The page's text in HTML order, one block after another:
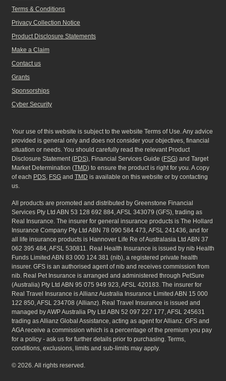
Terms & Conditions
Privacy Collection Notice
Product Disclosure Statements
Make a Claim
Contact us
Grants
Sponsorships
Cyber Security
Your use of this website is subject to the website Terms of Use. Any advice
provided is general only and does not consider your objectives, financial
situation or needs. You should carefully read the relevant Product
Disclosure Statement (PDS), Financial Services Guide (FSG) and Target
Market Determination (TMD) to ensure the product is right for you. A copy
of each PDS, FSG and TMD is available on this website or by contacting
us.
All products are promoted and distributed by Greenstone Financial
Services Pty Ltd ABN 53 128 692 884, AFSL 343079 (GFS), trading as
Real Insurance. The insurer for general insurance products is The Hollard
Insurance Company Pty Ltd ABN 78 090 584 473, AFSL 241436, and for
all life insurance products is Hannover Life Re of Australasia Ltd ABN 37
062 395 484, AFSL 530811. Real Health Insurance is issued by nib Health
Funds Limited ABN 83 000 124 381 (nib), a registered private health
insurer. GFS is an authorised agent of nib and receives commission from
nib. Real Pet Insurance is arranged and administered through PetSure
(Australia) Pty Ltd ABN 95 075 949 923, AFSL 420183. The insurer for
Real Travel Insurance is Allianz Australia Insurance Limited ABN 15 000
122 850, AFSL 234708 (Allianz). Real Travel Insurance is issued and
managed by AWP Australia Pty Ltd ABN 52 097 227 177, AFSL 245631
trading as Allianz Global Assistance, acting as agent for Allianz. GFS and
AGA receive a commission which is a percentage of the premium you pay
for a policy - ask us for further details prior to purchasing. Terms,
conditions, exclusions, limits and sub-limits may apply.
© 2026. All rights reserved.